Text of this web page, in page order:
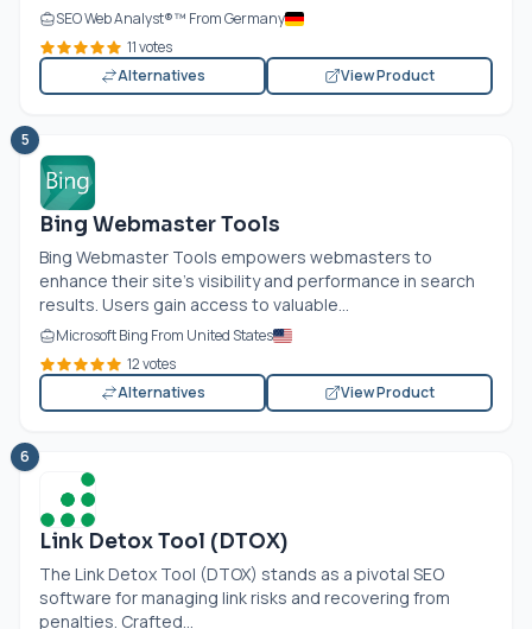
SEO Web Analyst®™ From Germany
11 votes
Alternatives
View Product
5
Bing Webmaster Tools
Bing Webmaster Tools empowers webmasters to
enhance their site's visibility and performance in search
results. Users gain access to valuable...
Microsoft Bing From United States
12 votes
Alternatives
View Product
6
Link Detox Tool (DTOX)
The Link Detox Tool (DTOX) stands as a pivotal SEO
software for managing link risks and recovering from
penalties. Crafted...